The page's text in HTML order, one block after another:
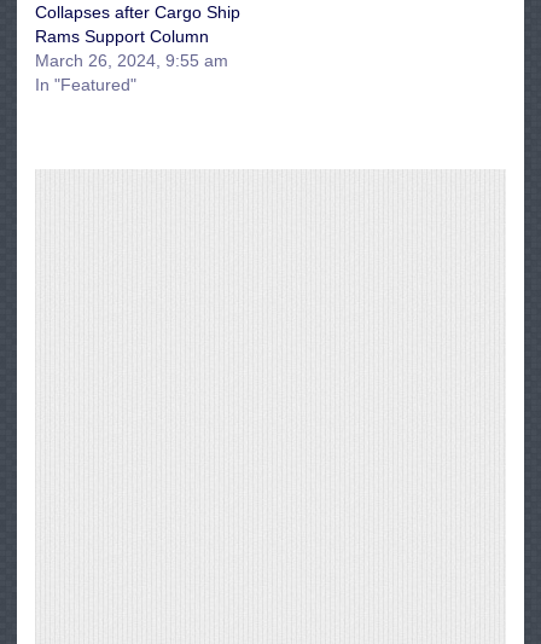
Collapses after Cargo Ship
Rams Support Column
March 26, 2024, 9:55 am
In "Featured"